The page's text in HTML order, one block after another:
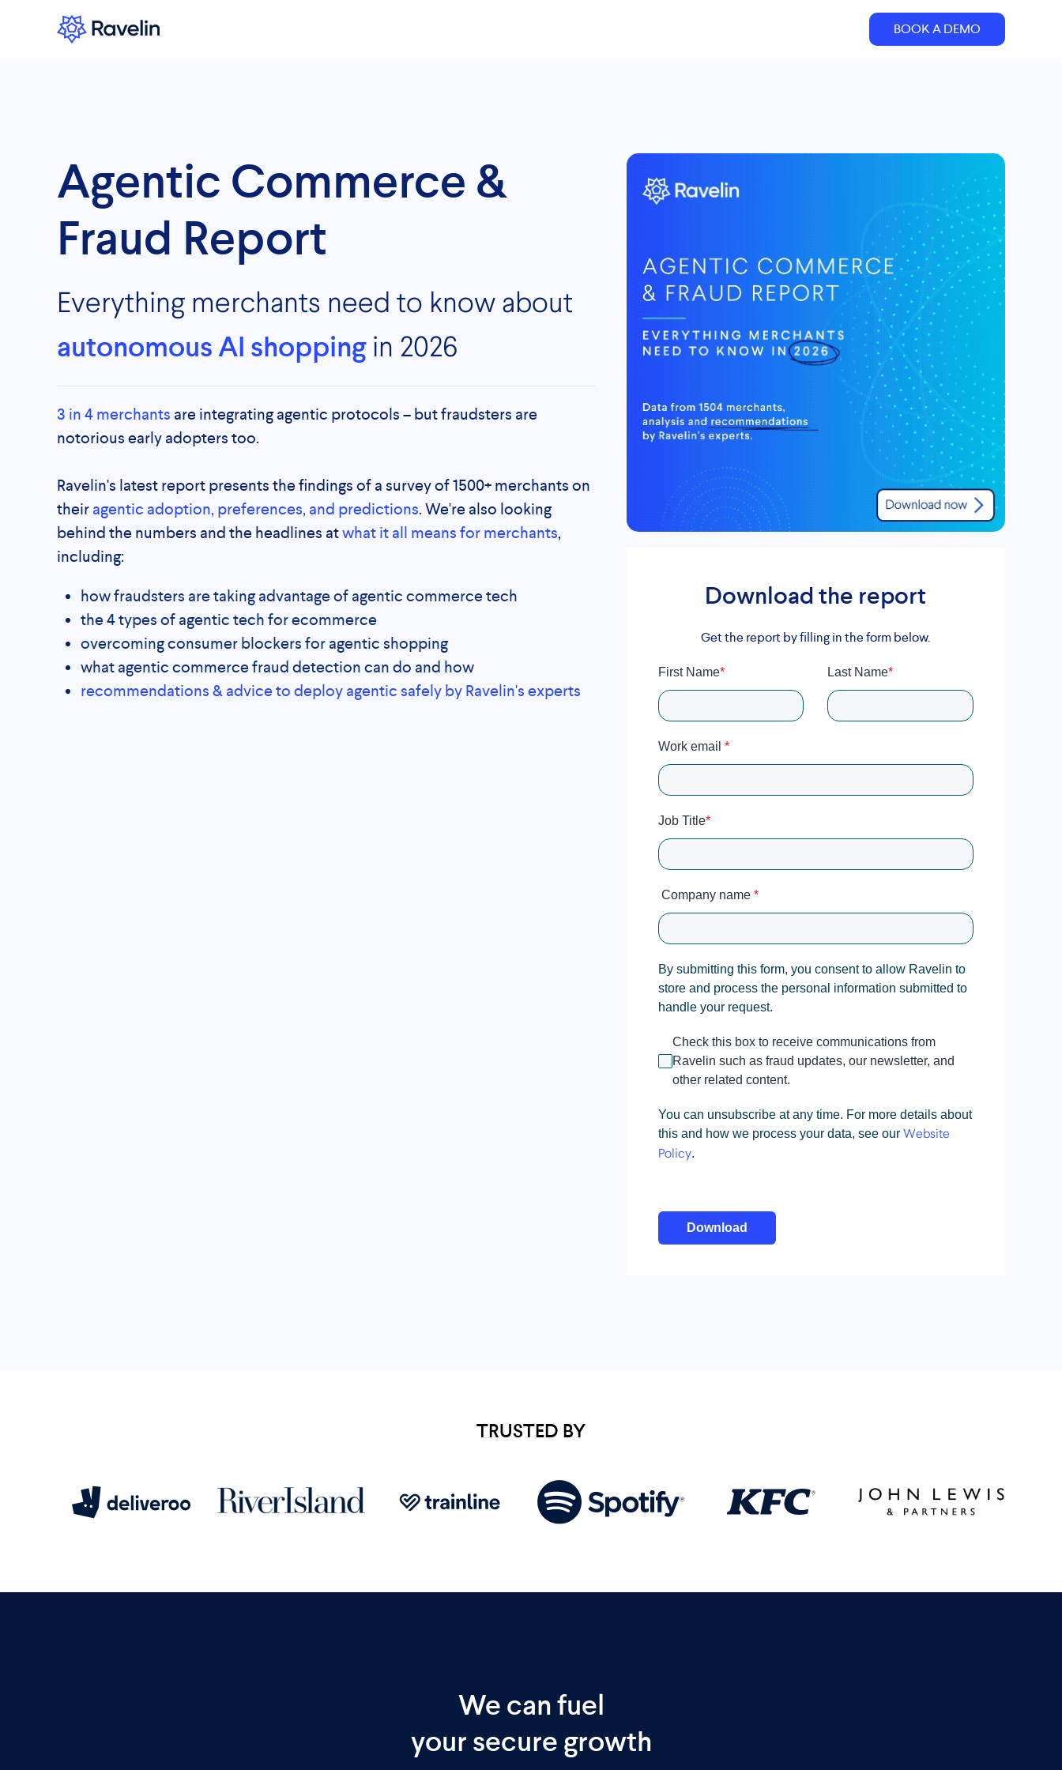
BOOK A DEMO
Agentic Commerce &
Fraud Report
Everything merchants need to know about
autonomous AI shoppingin 2026
3 in 4 merchants are integrating agentic protocols – but fraudsters are
notorious early adopters too.
Ravelin's latest report presents the findings of a survey of 1500+ merchants on
theiragentic adoption, preferences, and predictions. We're also looking
behind the numbers and the headlines atwhat it all means for merchants,
including:
how fraudsters are taking advantage of agentic commerce tech
the 4 types of agentic tech for ecommerce
overcoming consumer blockers for agentic shopping
what agentic commerce fraud detection can do and how
recommendations & advice to deploy agentic safely by Ravelin's experts
Download the report
Get the report by filling in the form below.
First Name* Last Name*
Work email *
Job Title*
Company name *
By submitting this form, you consent to allow Ravelin to
store and process the personal information submitted to
handle your request.
Check this box to receive communications from
Ravelin such as fraud updates, our newsletter, and
other related content.
You can unsubscribe at any time. For more details about
this and how we process your data, see our Website
Policy.
Download
TRUSTED BY
We can fuel
your secure growth